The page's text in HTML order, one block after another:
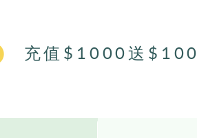
充值$1000送$100